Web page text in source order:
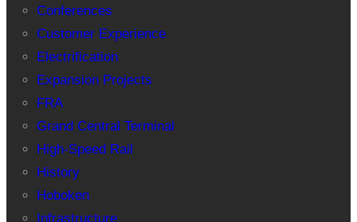
Conferences
Customer Experience
Electrification
Expansion Projects
FRA
Grand Central Terminal
High-Speed Rail
History
Hoboken
Infrastructure